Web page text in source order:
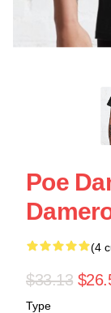
Poe
(4
$33.13
Type